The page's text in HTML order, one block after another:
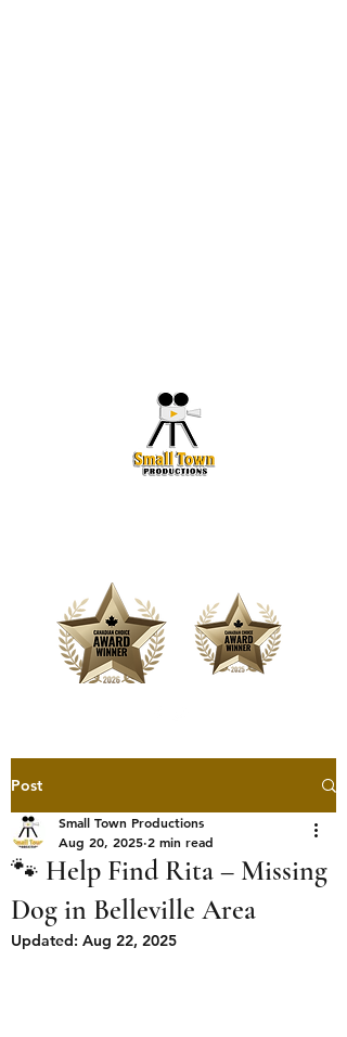
Post
🐾 Help Find Rita – Missing
Dog in Belleville Area
Small Town Productions
Aug 20, 2025 2 min read
Updated: Aug 22, 2025